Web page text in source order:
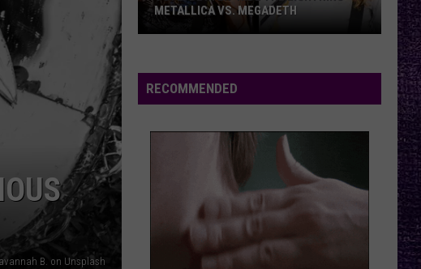
Crue
Dr. Feelgood
Label
Society
Engines of Demolition
VIEW ALL RECENTLY PLAYED SONGS
B. on Unsplash
‘Ride
the
METALLICA VS. MEGADETH
RECOMMENDED